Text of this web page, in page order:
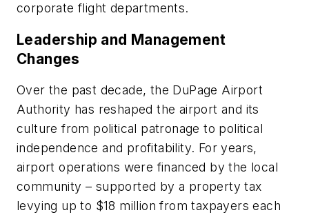
corporate flight departments.
Leadership and Management
Changes
Over the past decade, the DuPage Airport
Authority has reshaped the airport and its
culture from political patronage to political
independence and profitability. For years,
airport operations were financed by the local
community – supported by a property tax
levying up to $18 million from taxpayers each